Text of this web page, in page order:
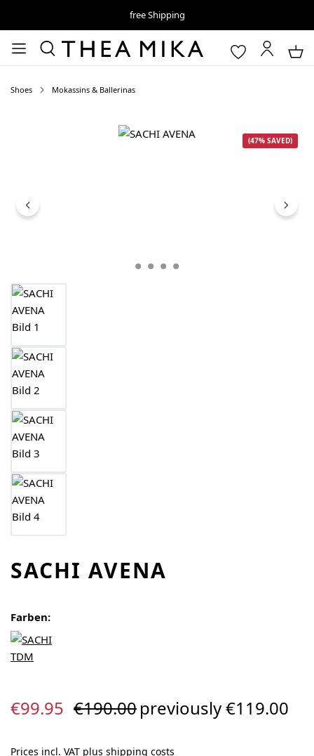
free Shipping
Shoes Mokassins & Ballerinas
(47% SAVED)
SACHI AVENA
Farben:
Sale price:
€99.95 Regular price:
€190.00previously €119.00
Prices incl. VAT plus shipping costs